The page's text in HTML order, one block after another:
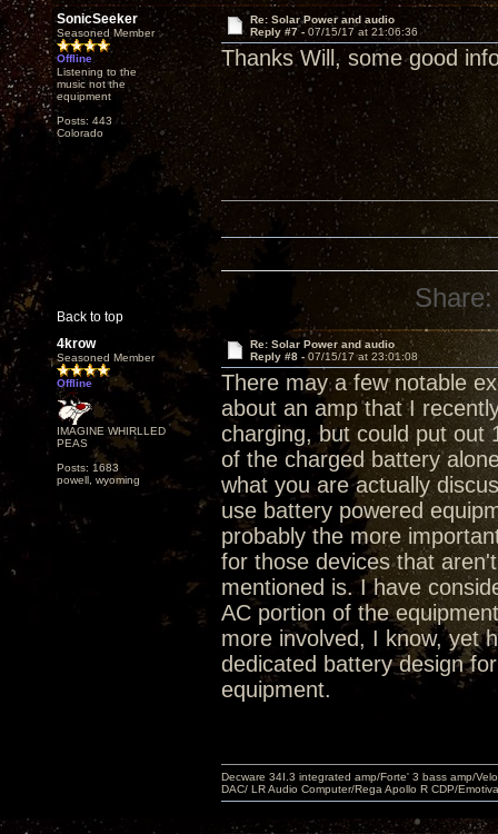
SonicSeeker
Seasoned Member
Offline
Listening to the
music not the
equipment
Posts: 443
Colorado
Re: Solar Power and audio
Reply #7 - 07/15/17 at 21:06:36
Thanks Will, some good
Back to top
Share:
4krow
Seasoned Member
Offline
IMAGINE WHIRLLED
PEAS
Posts: 1683
powell, wyoming
Re: Solar Power and audio
Reply #8 - 07/15/17 at 23:01:08
There may a few notable
about an amp that I
charging, but could put out
of the charged battery
what you are actually
use battery powered
probably the more
for those devices that
mentioned is. I have
AC portion of the
more involved, I know, yet
dedicated battery design
equipment.
Decware 34I.3 integrated amp/Forte' 3 bass amp/
DAC/ LR Audio Computer/Rega Apollo R CDP/